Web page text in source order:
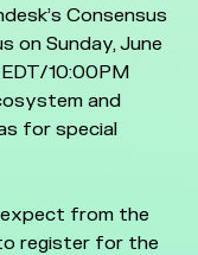
Consensus
on Sunday, June
10:00PM
and
for special
from the
register for the